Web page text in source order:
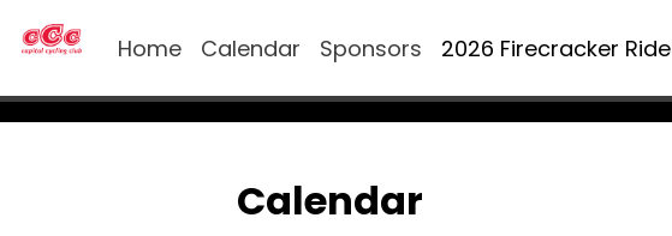
Home Calendar Sponsors 2026 Firecracker Ride
Calendar